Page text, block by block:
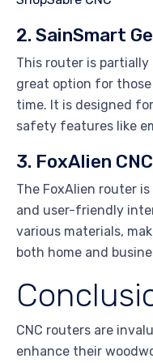
2. SainSmart
This router is partially
great option for
time. It is designed
safety features like
3. FoxAlien
The FoxAlien router
and user-friendly
various materials,
both home and
CNC routers are
enhance their